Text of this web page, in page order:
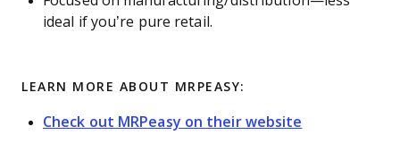
ideal if you’re pure retail.
LEARN MORE ABOUT MRPEASY:
Check out MRPeasy on their website